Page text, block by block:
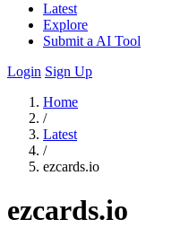
Latest
Explore
Submit a AI Tool
Login Sign Up
Home
/
Latest
/
ezcards.io
ezcards.io